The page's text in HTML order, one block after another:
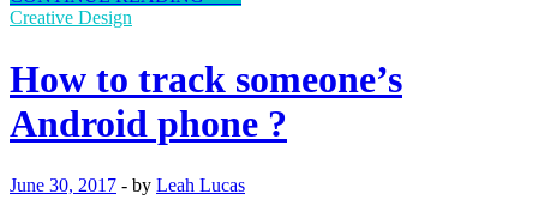
Are
And
Developers
Worth?
Creative Design
How to track someone’s
Android phone ?
June 30, 2017 - by Leah Lucas